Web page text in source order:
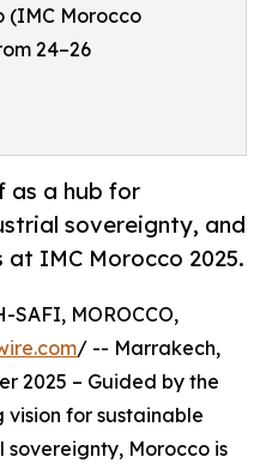
(IMC Morocco
24–26
as a hub for
sovereignty, and
at IMC Morocco 2025.
SAFI, MOROCCO,
/ -- Marrakech,
2025 – Guided by the
for sustainable
Morocco is